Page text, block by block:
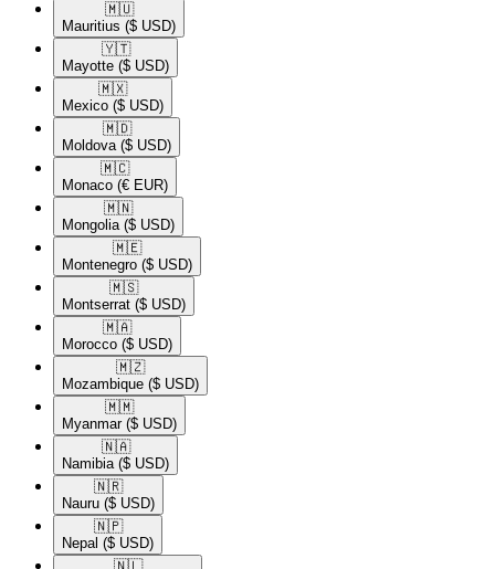
🇲🇺​
Mauritius ($ USD)
🇾🇹​
Mayotte ($ USD)
🇲🇽​
Mexico ($ USD)
🇲🇩​
Moldova ($ USD)
🇲🇨​
Monaco (€ EUR)
🇲🇳​
Mongolia ($ USD)
🇲🇪​
Montenegro ($ USD)
🇲🇸​
Montserrat ($ USD)
🇲🇦​
Morocco ($ USD)
🇲🇿​
Mozambique ($ USD)
🇲🇲​
Myanmar ($ USD)
🇳🇦​
Namibia ($ USD)
🇳🇷​
Nauru ($ USD)
🇳🇵​
Nepal ($ USD)